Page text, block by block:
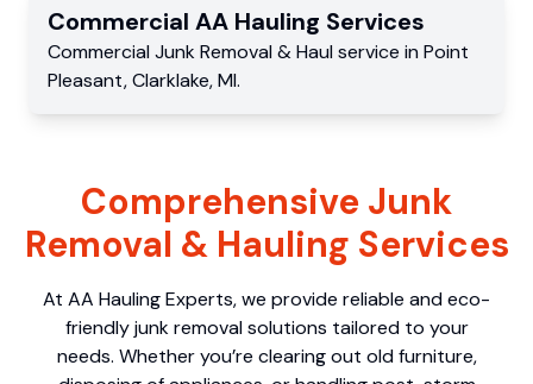
Commercial AA Hauling Services
Commercial Junk Removal & Haul service in Point
Pleasant,Clarklake,MI.
Comprehensive Junk
Removal & Hauling Services
At AA Hauling Experts, we provide reliable and eco-
friendly junk removal solutions tailored to your
needs. Whether you’re clearing out old furniture,